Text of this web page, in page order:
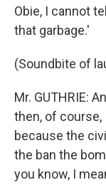
Obie, I cannot
that garbage.'
(Soundbite of
Mr. GUTHRIE:
then, of course,
because the
the ban the
you know, I